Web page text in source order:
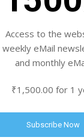
Access to the
weekly eMail
and monthly
₹1,500.00 for 1
Subscribe Now